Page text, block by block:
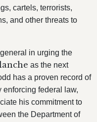
cartels, terrorists,
and other threats to
in urging the
as the next
has a proven record of
enforcing federal law,
his commitment to
the Department of